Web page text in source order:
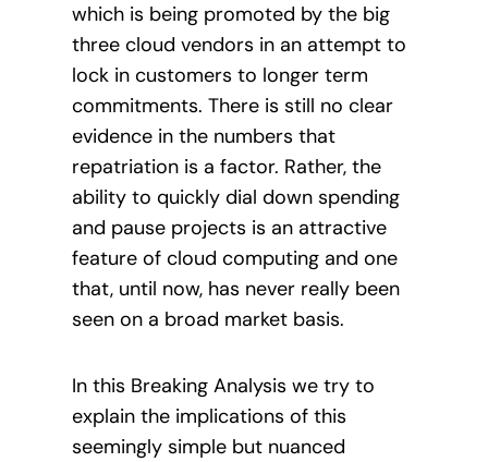
which is being promoted by the big
three cloud vendors in an attempt to
lock in customers to longer term
commitments. There is still no clear
evidence in the numbers that
repatriation is a factor. Rather, the
ability to quickly dial down spending
and pause projects is an attractive
feature of cloud computing and one
that, until now, has never really been
seen on a broad market basis.
In this Breaking Analysis we try to
explain the implications of this
seemingly simple but nuanced